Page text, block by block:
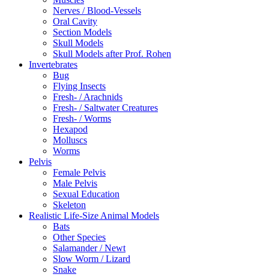
Nerves / Blood-Vessels
Oral Cavity
Section Models
Skull Models
Skull Models after Prof. Rohen
Invertebrates
Bug
Flying Insects
Fresh- / Arachnids
Fresh- / Saltwater Creatures
Fresh- / Worms
Hexapod
Molluscs
Worms
Pelvis
Female Pelvis
Male Pelvis
Sexual Education
Skeleton
Realistic Life-Size Animal Models
Bats
Other Species
Salamander / Newt
Slow Worm / Lizard
Snake